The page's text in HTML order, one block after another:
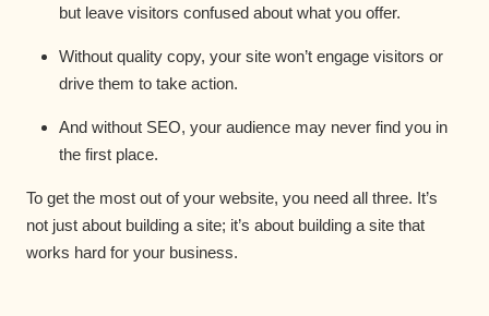
but leave visitors confused about what you offer.
Without quality copy, your site won’t engage visitors or
drive them to take action.
And without SEO, your audience may never find you in
the first place.
To get the most out of your website, you need all three. It’s
not just about building a site; it’s about building a site that
works hard for your business.